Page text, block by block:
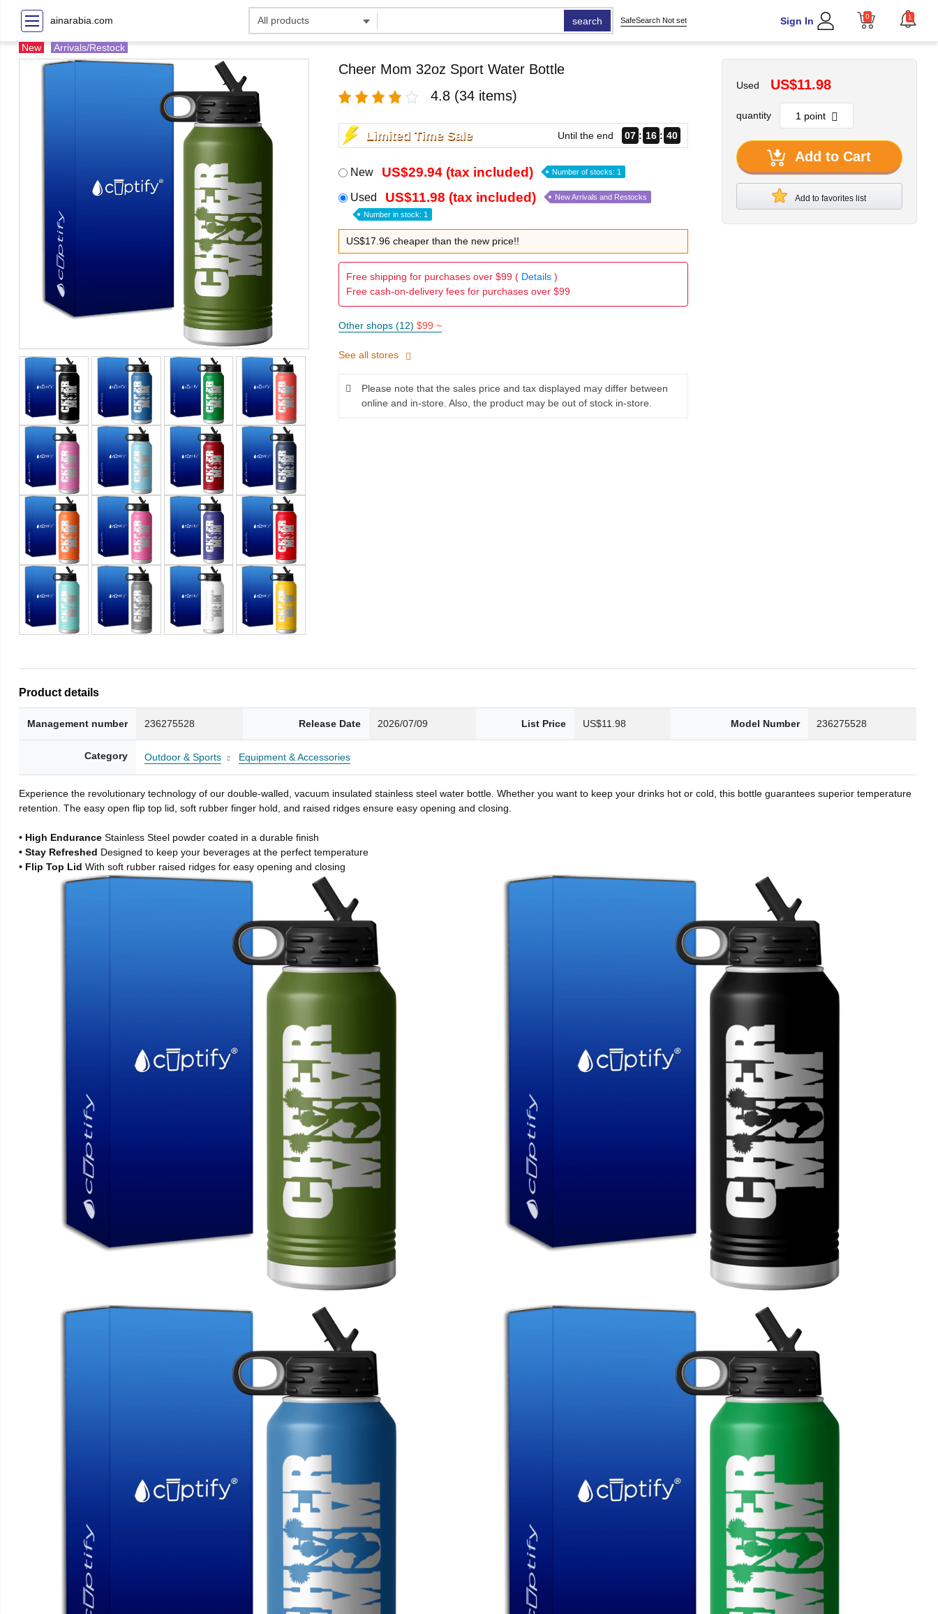
ainarabia.com search SafeSearch Not set Sign In 0 1
New Arrivals/Restock
Cheer Mom 32oz Sport Water Bottle
4.8 (34 items)
Limited Time Sale Until the end 07 16 39
New US$29.94 (tax included) Number of stocks: 1
Used US$11.98 (tax included) New Arrivals and Restocks
Number in stock: 1
US$17.96 cheaper than the new price!!
Free shipping for purchases over $99 ( Details)
Free cash-on-delivery fees for purchases over $99
Other shops (12) $99 ~
See all stores
Please note that the sales price and tax displayed may differ between
online and in-store. Also, the product may be out of stock in-store.
Used US$11.98
quantity
Add to Cart
Add to favorites list
Product details
Management number 236275528 Release Date 2026/07/09 List Price US$11.98 Model Number 236275528
Category Outdoor & Sports Equipment & Accessories
Experience the revolutionary technology of our double-walled, vacuum insulated stainless steel water bottle. Whether you want to keep your drinks hot or cold, this bottle guarantees superior temperature
retention. The easy open flip top lid, soft rubber finger hold, and raised ridges ensure easy opening and closing.
• High EnduranceStainless Steel powder coated in a durable finish
• Stay Refreshed Designed to keep your beverages at the perfect temperature
• Flip Top LidWith soft rubber raised ridges for easy opening and closing